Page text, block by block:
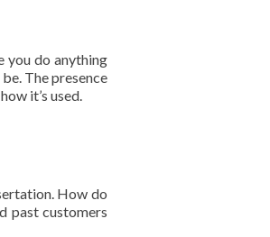
you do anything
The presence
it’s used.
How do
past customers